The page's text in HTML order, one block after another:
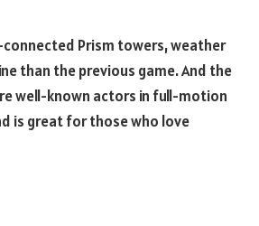
Prism towers, weather
than the previous game. And the
well-known actors in full-motion
is great for those who love